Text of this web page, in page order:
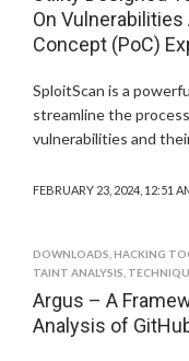
On
Concept (PoC)
SploitScan is a
streamline the
vulnerabilities and
FEBRUARY 23, 2024, 12:51
DOWNLOADS HACKING
TAINT ANALYSIS
Argus – A
Analysis of